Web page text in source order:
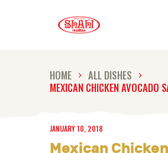
HOME
ALL DISHES
MEXICAN CHICKEN AVOCADO
ABOUT US
SHAHI LIFE
JANUARY 10, 2018
Mexican Chicken